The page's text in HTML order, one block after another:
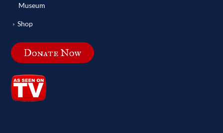
Museum
Shop
Donate Now